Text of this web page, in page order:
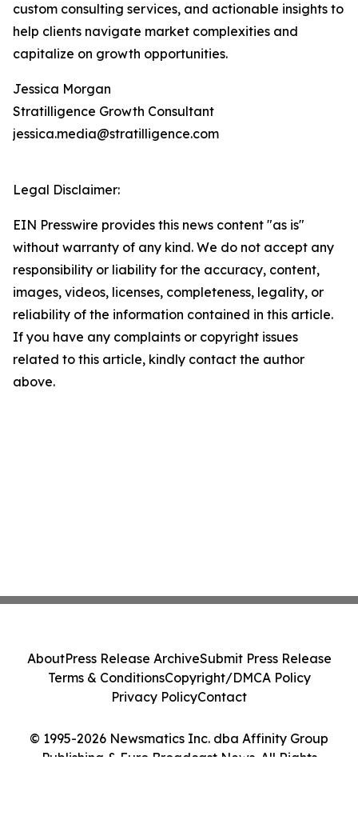
custom consulting services, and actionable insights to
help clients navigate market complexities and
capitalize on growth opportunities.
Jessica Morgan
Stratilligence Growth Consultant
jessica.media@stratilligence.com
Legal Disclaimer:
EIN Presswire provides this news content "as is"
without warranty of any kind. We do not accept any
responsibility or liability for the accuracy, content,
images, videos, licenses, completeness, legality, or
reliability of the information contained in this article.
If you have any complaints or copyright issues
related to this article, kindly contact the author
above.
© 1995-2026 Newsmatics Inc. dba Affinity Group
Publishing & Euro Broadcast News. All Rights
AboutPress Release ArchiveSubmit Press Release
Terms & ConditionsCopyright/DMCA Policy
Privacy PolicyContact